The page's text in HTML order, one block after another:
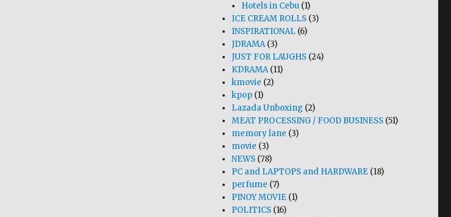
Hotels in Cebu (1)
ICE CREAM ROLLS (3)
INSPIRATIONAL (6)
JDRAMA(3)
JUST FOR LAUGHS (24)
KDRAMA(11)
kmovie (2)
kpop (1)
Lazada Unboxing (2)
MEAT PROCESSING / FOOD BUSINESS (51)
memory lane (3)
movie (3)
NEWS (78)
PC and LAPTOPS and HARDWARE (18)
perfume (7)
PINOY MOVIE (1)
POLITICS (16)